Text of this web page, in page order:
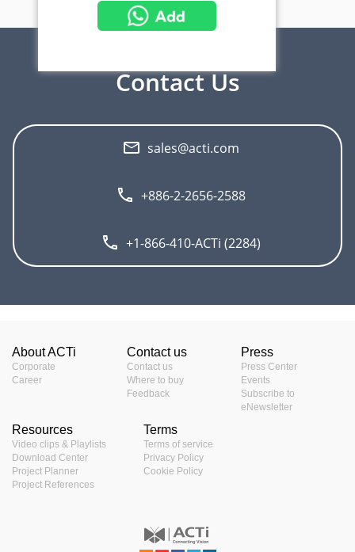
Contact Us
sales@acti.com
+886-2-2656-2588
+1-866-410-ACTi (2284)
About ACTi
Corporate
Career
Contact us
Contact us
Where to buy
Feedback
Press
Press Center
Events
Subscribe to
eNewsletter
Resources
Video clips & Playlists
Download Center
Project Planner
Project References
Terms
Terms of service
Privacy Policy
Cookie Policy